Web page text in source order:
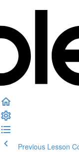
Previous Lesson